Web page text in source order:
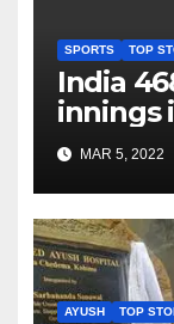
SPORTS TOP
India
innings
asMAR 5, 2022
AYUSH TOP